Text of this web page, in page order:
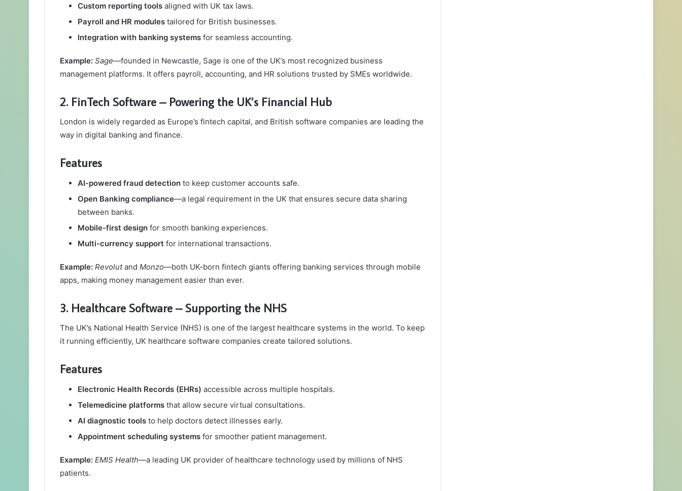
Custom reporting tools aligned with UK tax laws.
Payroll and HR modules tailored for British businesses.
Integration with banking systems for seamless accounting.
Example: Sage—founded in Newcastle, Sage is one of the UK’s most recognized business
management platforms. It offers payroll, accounting, and HR solutions trusted by SMEs worldwide.
2. FinTech Software – Powering the UK’s Financial Hub
London is widely regarded as Europe’s fintech capital, and British software companies are leading the
way in digital banking and finance.
Features
AI-powered fraud detection to keep customer accounts safe.
Open Banking compliance—a legal requirement in the UK that ensures secure data sharing
between banks.
Mobile-first design for smooth banking experiences.
Multi-currency support for international transactions.
Example: Revolutand Monzo—both UK-born fintech giants offering banking services through mobile
apps, making money management easier than ever.
3. Healthcare Software – Supporting the NHS
The UK’s National Health Service (NHS) is one of the largest healthcare systems in the world. To keep
it running efficiently, UK healthcare software companies create tailored solutions.
Features
Electronic Health Records (EHRs) accessible across multiple hospitals.
Telemedicine platforms that allow secure virtual consultations.
AI diagnostic tools to help doctors detect illnesses early.
Appointment scheduling systems for smoother patient management.
Example: EMIS Health—a leading UK provider of healthcare technology used by millions of NHS
patients.